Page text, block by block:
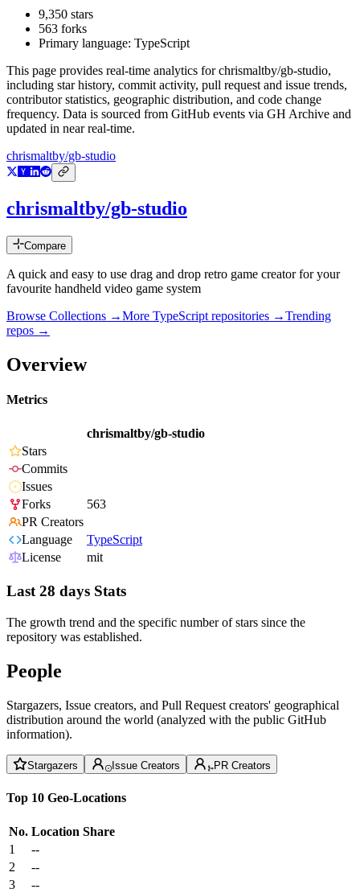
9,350 stars
563 forks
Primary language: TypeScript
This page provides real-time analytics forchrismaltby/gb-studio,
including star history, commit activity, pull request and issue trends,
contributor statistics, geographic distribution, and code change
frequency. Data is sourced from GitHub events via GH Archive and
updated in near real-time.
chrismaltby/gb-studio
chrismaltby/gb-studio
Compare
A quick and easy to use drag and drop retro game creator for your
favourite handheld video game system
Browse Collections →More TypeScript repositories →Trending
repos →
Overview
Metrics
chrismaltby/gb-studio
Stars
Commits
Issues
Forks
563
PR Creators
Language
TypeScript
License
mit
Last 28 days Stats
The growth trend and the specific number of stars since the
repository was established.
People
Stargazers, Issue creators, and Pull Request creators' geographical
distribution around the world (analyzed with the public GitHub
information).
Stargazers Issue Creators PR Creators
Top 10 Geo-Locations
No. Location Share
1
--
2
--
3
--